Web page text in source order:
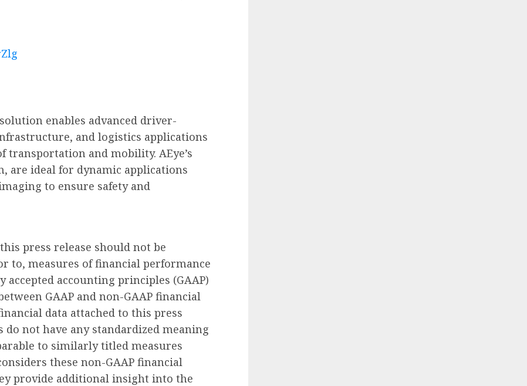
enables advanced driver-
and logistics applications
and mobility. AEye’s
are ideal for dynamic applications
to ensure safety and
press release should not be
to, measures of financial performance
accounting principles (GAAP)
GAAP and non-GAAP financial
data attached to this press
do not have any standardized meaning
to similarly titled measures
these non-GAAP financial
provide additional insight into the